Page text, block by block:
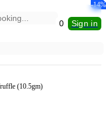
0 Sign in
(10.5gm)
-32%
-36%
-30%
-37%
-15%
-14%